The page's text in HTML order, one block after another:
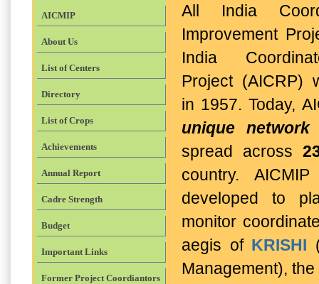
AICMIP
About Us
List of Centers
Directory
List of Crops
Achievements
Annual Report
Cadre Strength
Budget
Important Links
Former Project Coordiantors
All India
Improvement
India
Project (AICRP)
in 1957.Today,
unique
spread across
country.
developed to
monitor
aegis of KRISHI
Management),